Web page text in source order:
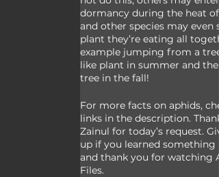
dormancy during the heat
and other species may even
plant they’re eating all
example jumping from a
like plant in summer and
tree in the fall!
For more facts on aphids,
links in the description.
Zainul for today’s request.
up if you learned something
and thank you for watching
Files.